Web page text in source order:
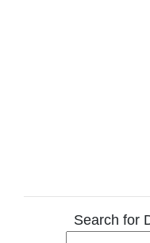
Search for